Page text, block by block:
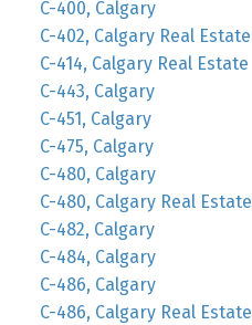
C-400, Calgary
C-402, Calgary Real Estate
C-414, Calgary Real Estate
C-443, Calgary
C-451, Calgary
C-475, Calgary
C-480, Calgary
C-480, Calgary Real Estate
C-482, Calgary
C-484, Calgary
C-486, Calgary
C-486, Calgary Real Estate